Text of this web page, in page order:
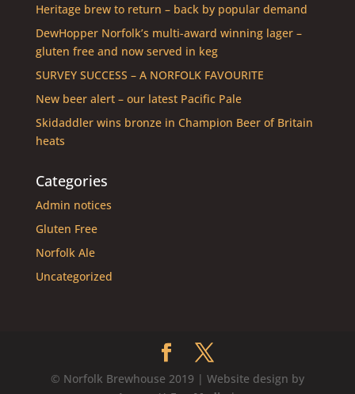
Heritage brew to return – back by popular demand
DewHopper Norfolk’s multi-award winning lager –
gluten free and now served in keg
SURVEY SUCCESS – A NORFOLK FAVOURITE
New beer alert – our latest Pacific Pale
Skidaddler wins bronze in Champion Beer of Britain
heats
Categories
Admin notices
Gluten Free
Norfolk Ale
Uncategorized
© Norfolk Brewhouse 2019 | Website design by